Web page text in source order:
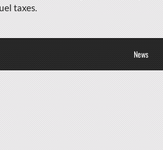
taxes.
News